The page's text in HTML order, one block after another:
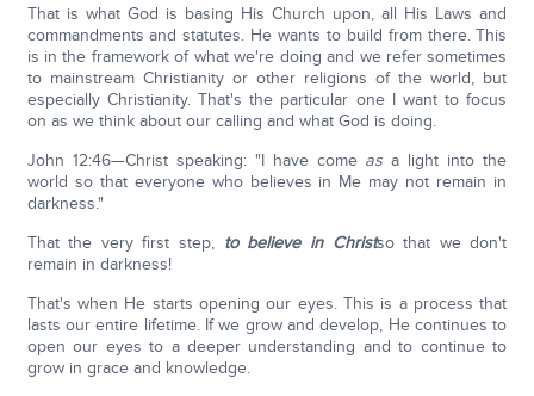
That is what God is basing His Church upon, all His Laws and
commandments and statutes. He wants to build from there. This
is in the framework of what we're doing and we refer sometimes
to mainstream Christianity or other religions of the world, but
especially Christianity. That's the particular one I want to focus
on as we think about our calling and what God is doing.
John 12:46—Christ speaking: "I have come as a light into the
world so that everyone who believes in Me may not remain in
darkness."
That the very first step, to believe in Christso that we don't
remain in darkness!
That's when He starts opening our eyes. This is a process that
lasts our entire lifetime. If we grow and develop, He continues to
open our eyes to a deeper understanding and to continue to
grow in grace and knowledge.